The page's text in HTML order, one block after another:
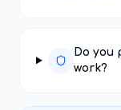
Do you
work?